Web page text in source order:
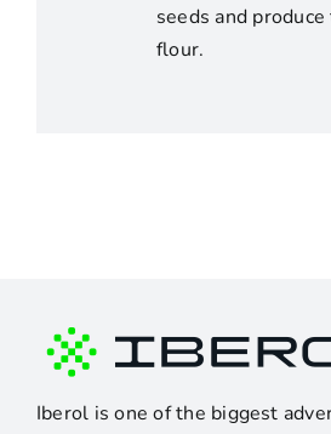
seeds and
flour.
Iberol is one of the biggest